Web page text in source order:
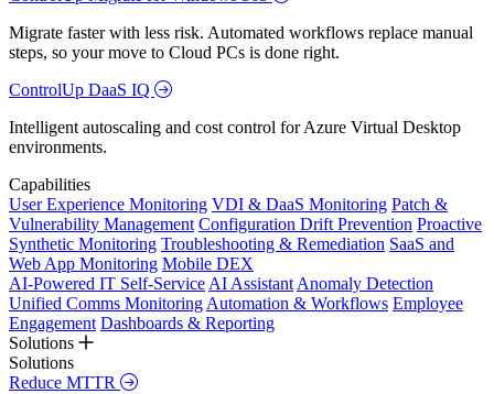
Migrate faster with less risk. Automated workflows replace manual
steps, so your move to Cloud PCs is done right.
ControlUp DaaS IQ
Intelligent autoscaling and cost control for Azure Virtual Desktop
environments.
Capabilities
User Experience Monitoring VDI & DaaS Monitoring Patch &
Vulnerability Management Configuration Drift Prevention Proactive
Synthetic Monitoring Troubleshooting & Remediation SaaS and
Web App Monitoring Mobile DEX
AI-Powered IT Self-Service AI Assistant Anomaly Detection
Unified Comms Monitoring Automation & Workflows Employee
Engagement Dashboards & Reporting
Solutions
Solutions
Reduce MTTR